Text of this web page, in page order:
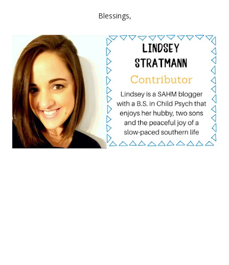
Blessings,